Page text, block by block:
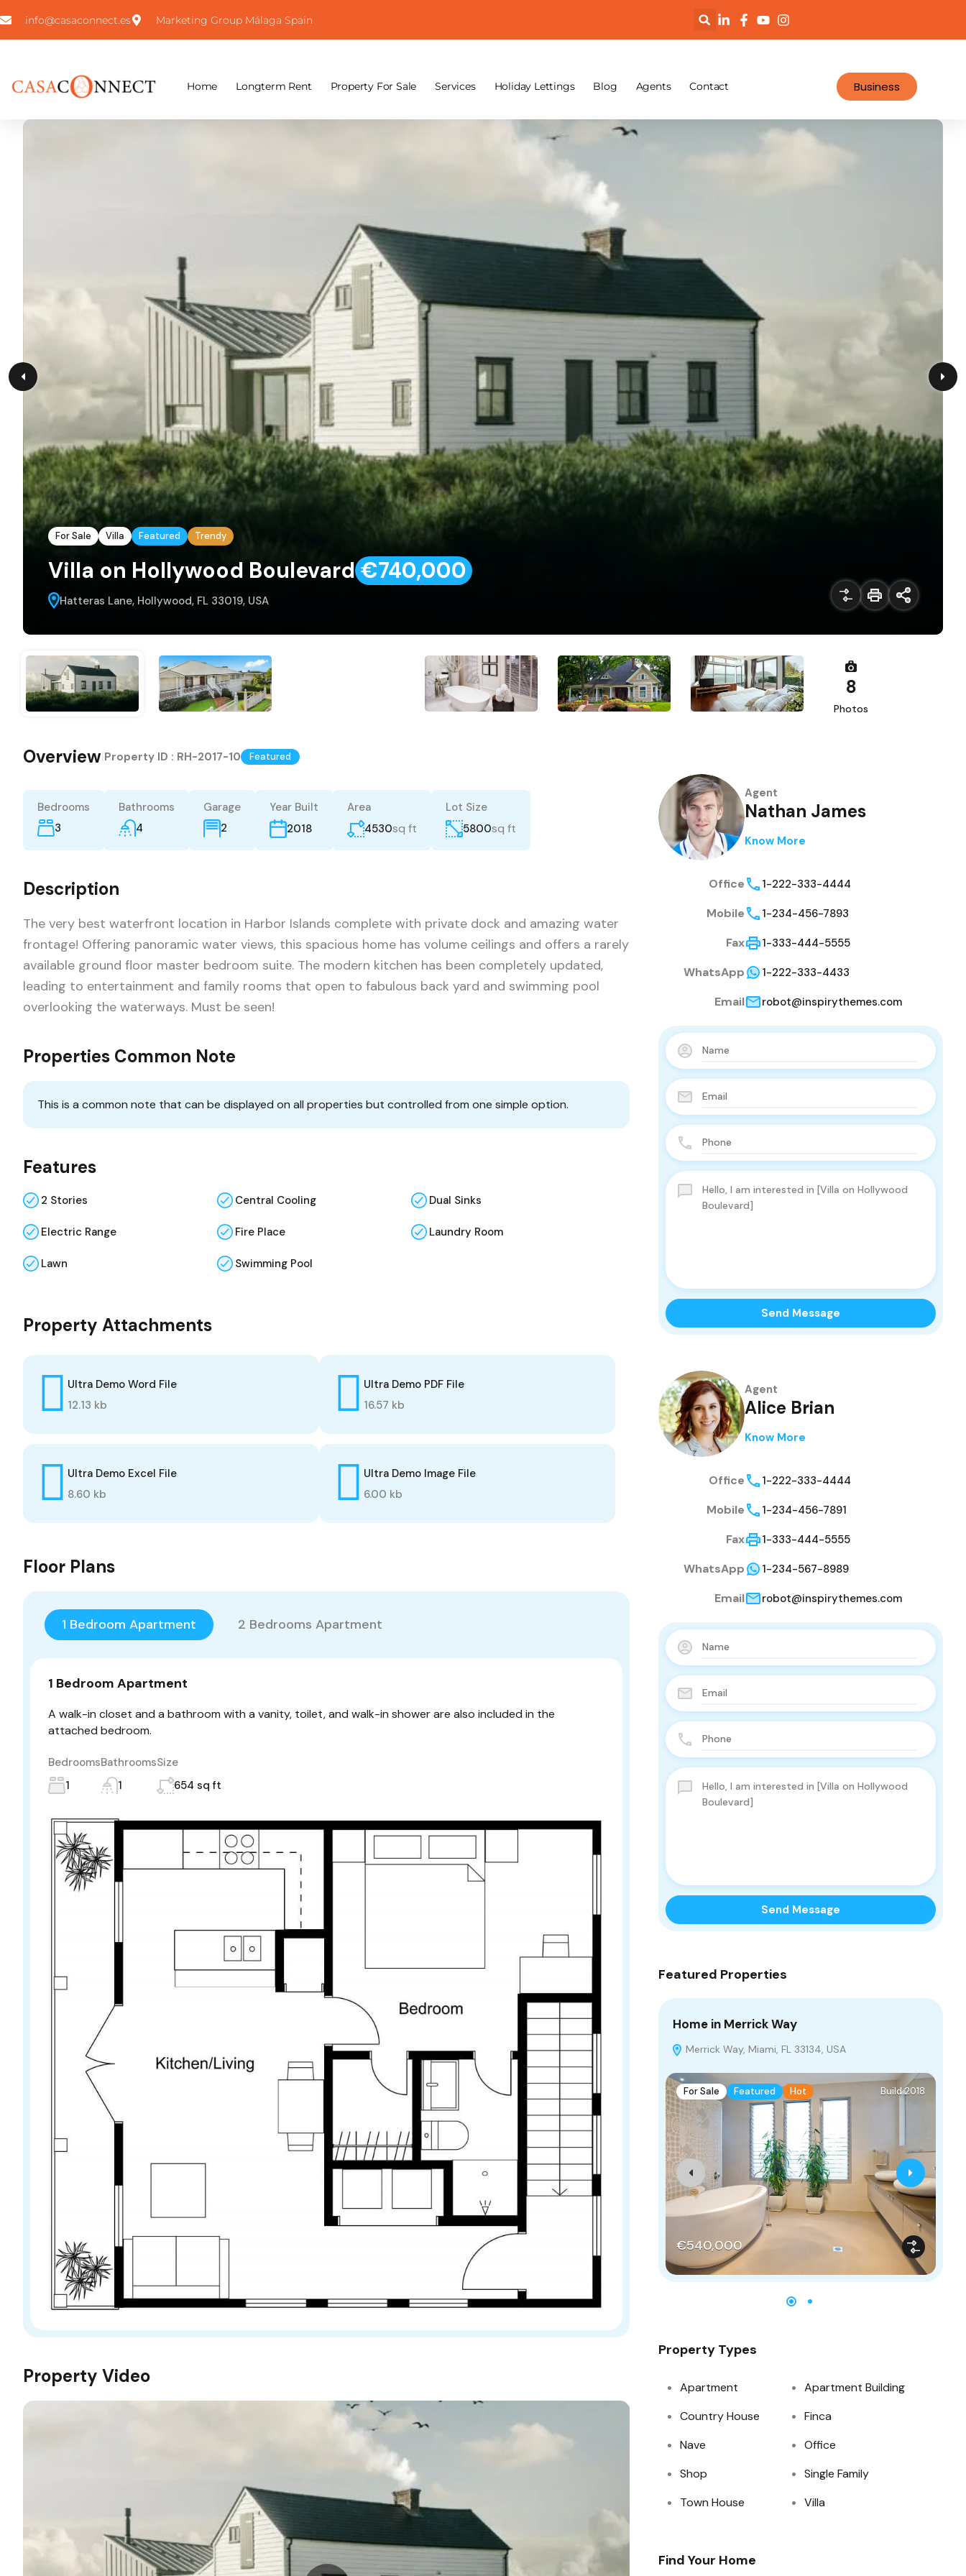
info@casaconnect.es Marketing Group Málaga Spain
Home Longterm Rent Property For Sale Services Holiday Lettings Blog Agents Contact Business
For Sale Villa Featured Trendy
Villa on Hollywood Boulevard €740,000
Hatteras Lane, Hollywood, FL 33019, USA
8
Photos
Overview Property ID : RH-2017-10 Featured
Bedrooms
3
Bathrooms
4
Garage
2
Year Built
2018
Area
4530sq ft
Lot Size
5800sq ft
Description
The very best waterfront location in Harbor Islands complete with private dock and amazing water
frontage! Offering panoramic water views, this spacious home has volume ceilings and offers a rarely
available ground floor master bedroom suite. The modern kitchen has been completely updated,
leading to entertainment and family rooms that open to fabulous back yard and swimming pool
overlooking the waterways. Must be seen!
Properties Common Note
This is a common note that can be displayed on all properties but controlled from one simple option.
Features
2 Stories Central Cooling Dual Sinks
Electric Range Fire Place Laundry Room
Lawn Swimming Pool
Property Attachments
Ultra Demo Word File
12.13 kb
Ultra Demo PDF File
16.57 kb
Ultra Demo Excel File
8.60 kb
Ultra Demo Image File
6.00 kb
Floor Plans
1 Bedroom Apartment 2 Bedrooms Apartment
1 Bedroom Apartment
A walk-in closet and a bathroom with a vanity, toilet, and walk-in shower are also included in the
attached bedroom.
Bedrooms
1
Bathrooms
1
Size
654 sq ft
Property Video
Agent
Nathan James
Know More
Office 1-222-333-4444
Mobile 1-234-456-7893
Fax 1-333-444-5555
WhatsApp 1-222-333-4433
Email robot@inspirythemes.com
Send Message
Agent
Alice Brian
Know More
Office 1-222-333-4444
Mobile 1-234-456-7891
Fax 1-333-444-5555
WhatsApp 1-234-567-8989
Email robot@inspirythemes.com
Send Message
Featured Properties
Home in Merrick Way
Merrick Way, Miami, FL 33134, USA
For Sale Featured Hot Build 2018
€540,000
Property Types
Apartment
Apartment Building
Country House
Finca
Nave
Office
Shop
Single Family
Town House
Villa
Find Your Home